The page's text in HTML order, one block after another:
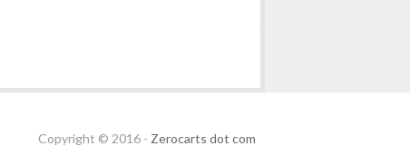
Copyright © 2016 - Zerocarts dot com